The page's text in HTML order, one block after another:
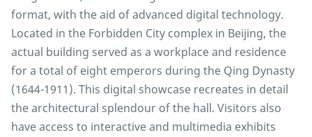
format, with the aid of advanced digital technology.
Located in the Forbidden City complex in Beijing, the
actual building served as a workplace and residence
for a total of eight emperors during the Qing Dynasty
(1644-1911). This digital showcase recreates in detail
the architectural splendour of the hall. Visitors also
have access to interactive and multimedia exhibits